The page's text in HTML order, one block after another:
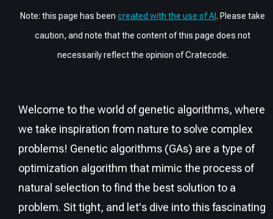
Note: this page has been created with the use of AI . Please take
caution, and note that the content of this page does not
necessarily reflect the opinion of Cratecode.
Welcome to the world of genetic algorithms, where
we take inspiration from nature to solve complex
problems! Genetic algorithms (GAs) are a type of
optimization algorithm that mimic the process of
natural selection to find the best solution to a
problem. Sit tight, and let's dive into this fascinating